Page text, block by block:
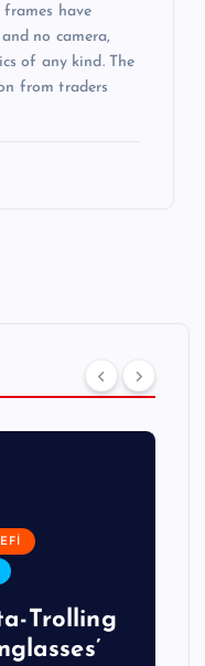
frames have
no camera,
of any kind. The
from traders
Trolling